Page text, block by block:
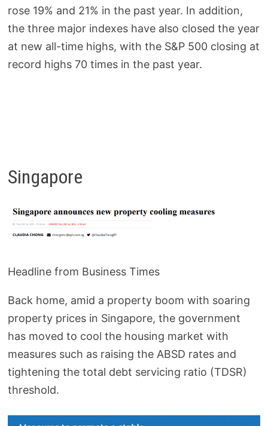
rose 19% and 21% in the past year. In addition,
the three major indexes have also closed the year
at new all-time highs, with the S&P 500 closing at
record highs 70 times in the past year.
Singapore
Headline from Business Times
Back home, amid a property boom with soaring
property prices in Singapore, the government
has moved to cool the housing market with
measures such as raising the ABSD rates and
tightening the total debt servicing ratio (TDSR)
threshold.